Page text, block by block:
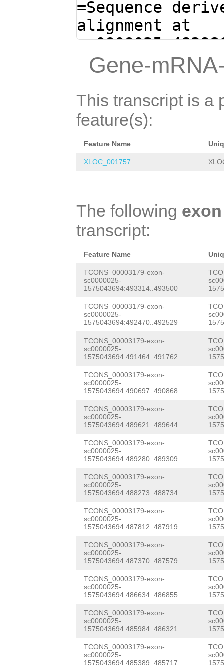
=Sequence
alignment at
(Clytia
GATAAATATTG
Gene-
This transcript is a
feature(s):
Feature Name
XLOC_001757
The following exon
transcript:
Feature Name
TCONS_00003179-exon-
sc0000025-
1575043694:493314..493500
TCONS_00003179-exon-
sc0000025-
1575043694:492470..492529
TCONS_00003179-exon-
sc0000025-
1575043694:491464..491762
TCONS_00003179-exon-
sc0000025-
1575043694:490697..490868
TCONS_00003179-exon-
sc0000025-
1575043694:489621..489644
TCONS_00003179-exon-
sc0000025-
1575043694:489280..489309
TCONS_00003179-exon-
sc0000025-
1575043694:488273..488734
TCONS_00003179-exon-
sc0000025-
1575043694:487812..487919
TCONS_00003179-exon-
sc0000025-
1575043694:487370..487579
TCONS_00003179-exon-
sc0000025-
1575043694:486634..486855
TCONS_00003179-exon-
sc0000025-
1575043694:485984..486321
TCONS_00003179-exon-
sc0000025-
1575043694:485389..485717